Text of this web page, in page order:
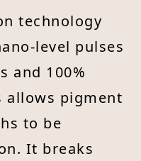
technology
level pulses
and 100%
allows pigment
to be
It breaks